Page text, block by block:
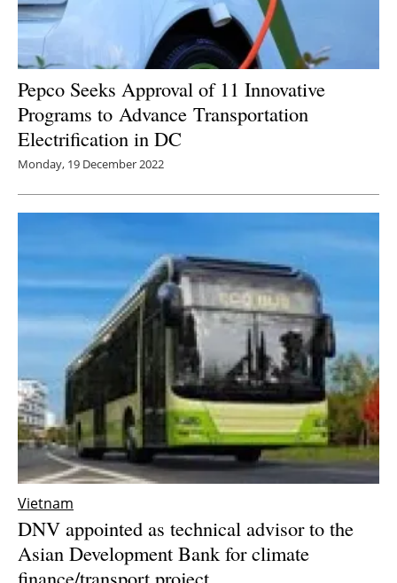
Pepco Seeks Approval of 11 Innovative
Programs to Advance Transportation
Electrification in DC
Monday, 19 December 2022
Vietnam
DNV appointed as technical advisor to the
Asian Development Bank for climate
finance/transport project